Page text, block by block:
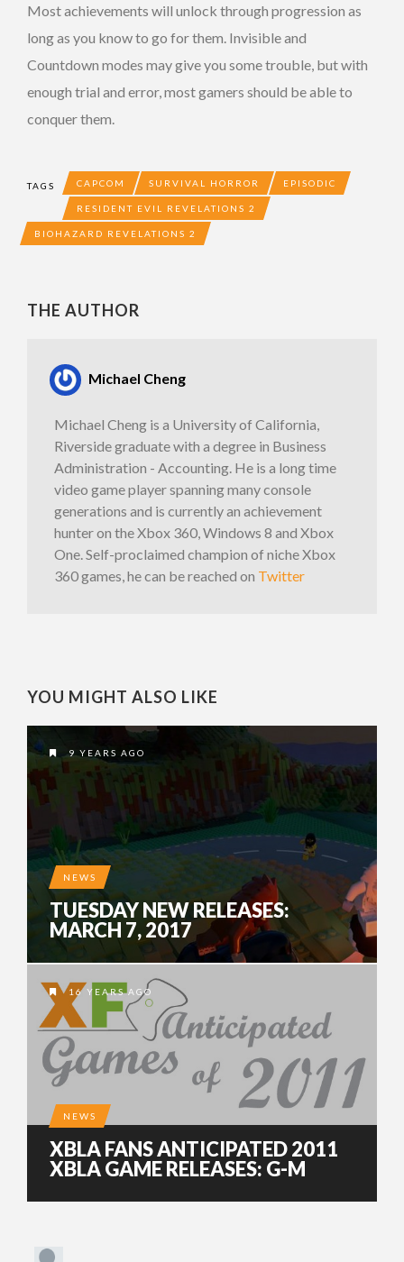
Most achievements will unlock through progression as
long as you know to go for them. Invisible and
Countdown modes may give you some trouble, but with
enough trial and error, most gamers should be able to
conquer them.
TAGS CAPCOM SURVIVAL HORROR EPISODIC
RESIDENT EVIL REVELATIONS 2
BIOHAZARD REVELATIONS 2
THE AUTHOR
Michael Cheng
Michael Cheng is a University of California,
Riverside graduate with a degree in Business
Administration - Accounting. He is a long time
video game player spanning many console
generations and is currently an achievement
hunter on the Xbox 360, Windows 8 and Xbox
One. Self-proclaimed champion of niche Xbox
360 games, he can be reached on Twitter
YOU MIGHT ALSO LIKE
9 YEARS AGO
NEWS
TUESDAY NEW RELEASES:
MARCH 7, 2017
16 YEARS AGO
NEWS
XBLA FANS ANTICIPATED 2011
XBLA GAME RELEASES: G-M